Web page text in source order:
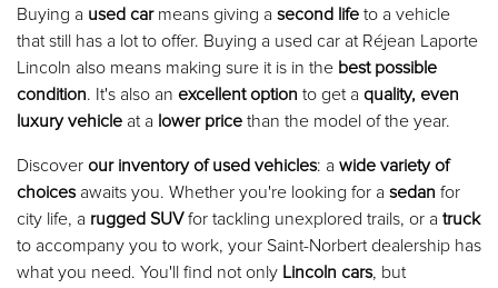
Buying a used car means giving a second life to a vehicle
that still has a lot to offer. Buying a used car at Réjean Laporte
Lincoln also means making sure it is in the best possible
condition. It's also an excellent option to get a quality, even
luxury vehicle at a lower price than the model of the year.
Discover our inventory of used vehicles: a wide variety of
choices awaits you. Whether you're looking for a sedan for
city life, a rugged SUVfor tackling unexplored trails, or a truck
to accompany you to work, your Saint-Norbert dealership has
what you need. You'll find not only Lincoln cars, but